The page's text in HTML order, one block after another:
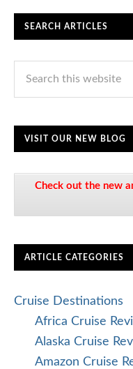
SEARCH ARTICLES
VISIT OUR NEW BLOG
Check out the new
ARTICLE CATEGORIES
Cruise Destinations
Africa Cruise
Alaska Cruise
Amazon Cruise